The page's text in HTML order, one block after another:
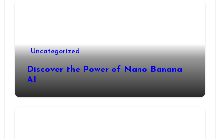
Uncategorized
Discover the Power of Nano Banana
AI